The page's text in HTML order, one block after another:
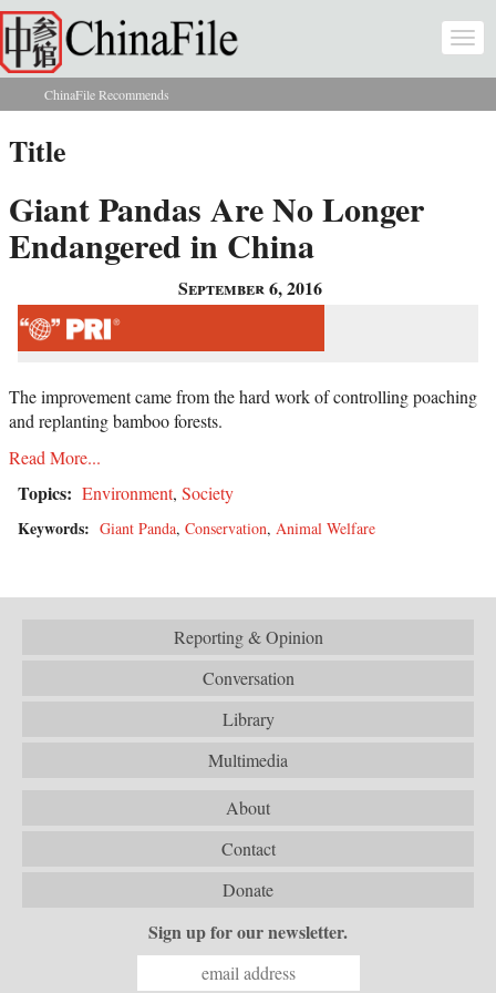
Skip to main content
You are here
ChinaFile Recommends
Title
Giant Pandas Are No Longer
Endangered in China
September 6, 2016
The improvement came from the hard work of controlling poaching
and replanting bamboo forests.
Read More...
Topics: Environment, Society
Keywords: Giant Panda, Conservation, Animal Welfare
Reporting & Opinion
Conversation
Library
Multimedia
About
Contact
Donate
Sign up for our newsletter.